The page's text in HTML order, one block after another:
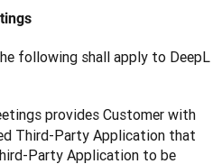
following shall apply to DeepL
provides Customer with
Third-Party Application that
Party Application to be